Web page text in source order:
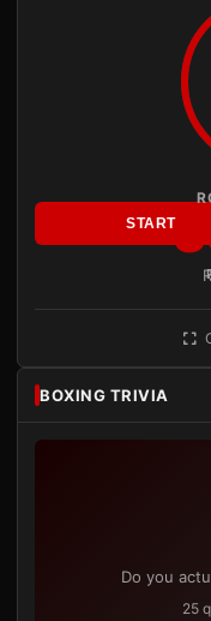
START
BOXING TRIVIA
Do you
25